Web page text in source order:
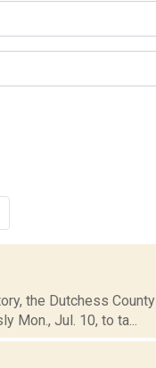
the Dutchess County
Jul. 10, to ta...